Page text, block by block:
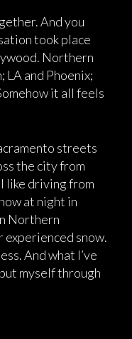
And you
took place
Northern
and Phoenix;
it all feels
streets
the city from
like driving from
at night in
Northern
experienced snow.
And what I’ve
myself through